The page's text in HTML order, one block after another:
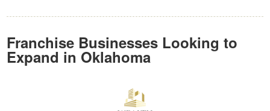
Franchise Businesses Looking to
Expand in Oklahoma